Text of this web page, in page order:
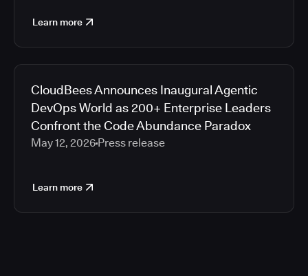
Learn more
CloudBees Announces Inaugural Agentic
DevOps World as 200+ Enterprise Leaders
Confront the Code Abundance Paradox
May 12, 2026 Press release
Learn more